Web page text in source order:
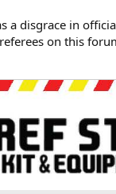
a disgrace in
on this